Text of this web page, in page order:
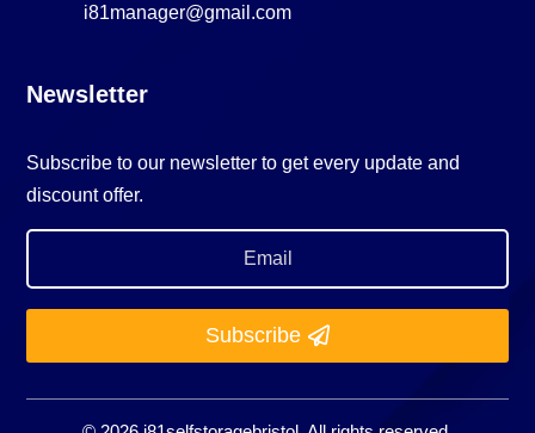
i81manager@gmail.com
Newsletter
Subscribe to our newsletter to get every update and
discount offer.
Subscribe